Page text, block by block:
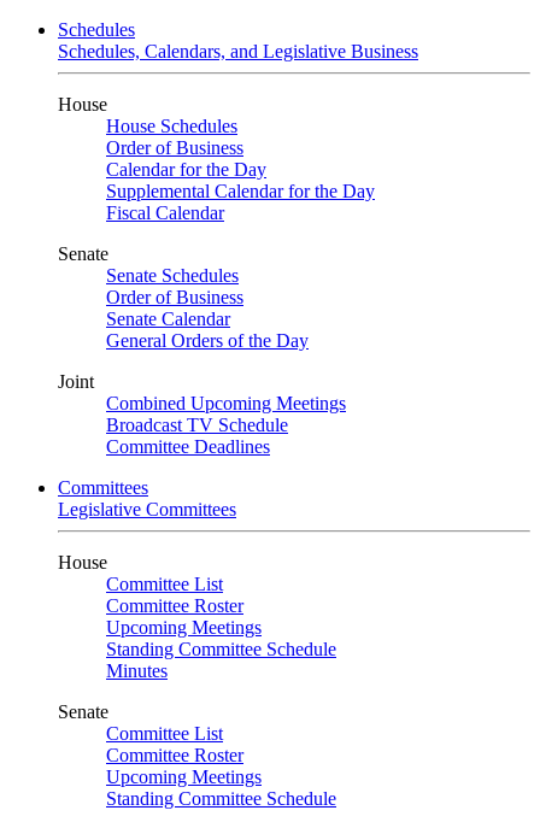
Schedules
Schedules, Calendars, and Legislative Business
House
House Schedules
Order of Business
Calendar for the Day
Supplemental Calendar for the Day
Fiscal Calendar
Senate
Senate Schedules
Order of Business
Senate Calendar
General Orders of the Day
Joint
Combined Upcoming Meetings
Broadcast TV Schedule
Committee Deadlines
Committees
Legislative Committees
House
Committee List
Committee Roster
Upcoming Meetings
Standing Committee Schedule
Minutes
Senate
Committee List
Committee Roster
Upcoming Meetings
Standing Committee Schedule